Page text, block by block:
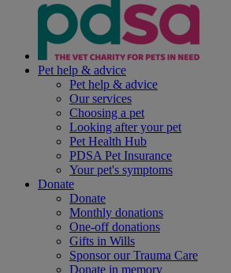
Pet help & advice
Pet help & advice
Our services
Choosing a pet
Looking after your pet
Pet Health Hub
PDSA Pet Insurance
Your pet's symptoms
Donate
Donate
Monthly donations
One-off donations
Gifts in Wills
Sponsor our Trauma Care
Donate in memory